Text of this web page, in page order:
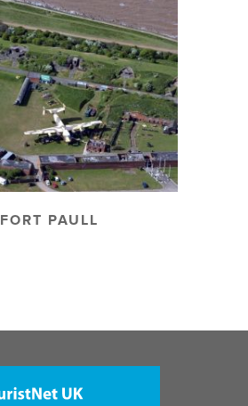
FORT PAULL